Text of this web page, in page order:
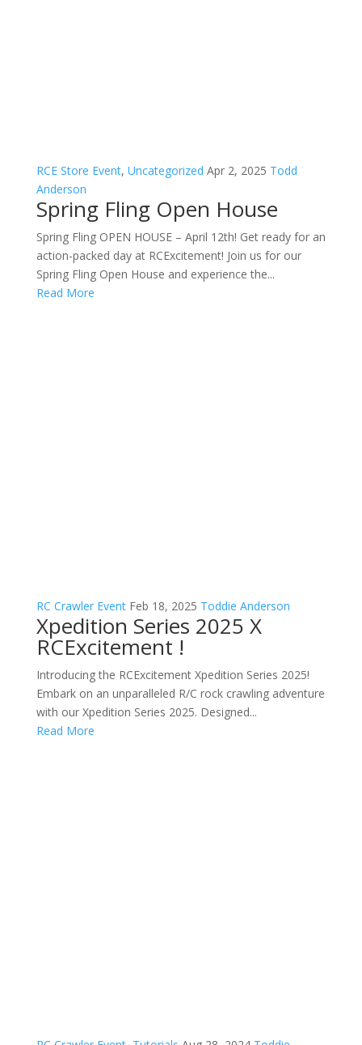
RCE Store Event, Uncategorized Apr 2, 2025 Todd
Anderson
Spring Fling Open House
Spring Fling OPEN HOUSE – April 12th! Get ready for an
action-packed day at RCExcitement! Join us for our
Spring Fling Open House and experience the...
Read More
RC Crawler EventFeb 18, 2025 Toddie Anderson
Xpedition Series 2025 X
RCExcitement !
Introducing the RCExcitement Xpedition Series 2025!
Embark on an unparalleled R/C rock crawling adventure
with our Xpedition Series 2025. Designed...
Read More